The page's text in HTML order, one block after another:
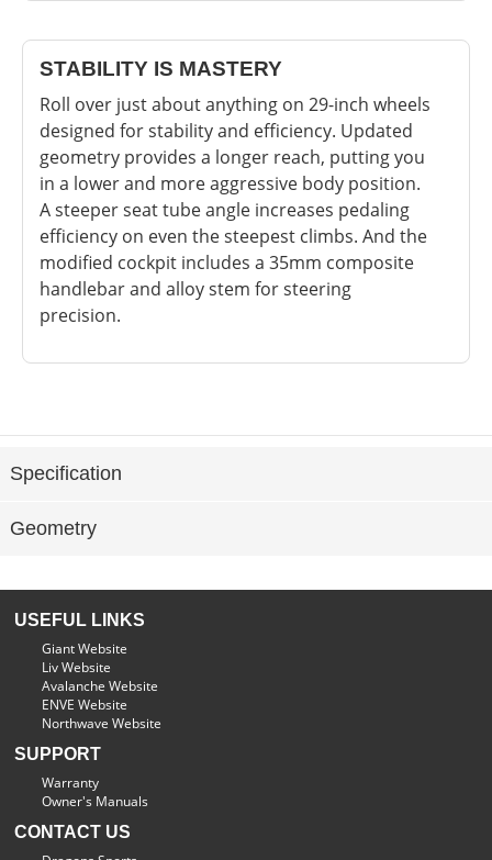
STABILITY IS MASTERY
Roll over just about anything on 29-inch wheels
designed for stability and efficiency. Updated
geometry provides a longer reach, putting you
in a lower and more aggressive body position.
A steeper seat tube angle increases pedaling
efficiency on even the steepest climbs. And the
modified cockpit includes a 35mm composite
handlebar and alloy stem for steering
precision.
Specification
Geometry
USEFUL LINKS
Giant Website
Liv Website
Avalanche Website
ENVE Website
Northwave Website
SUPPORT
Warranty
Owner's Manuals
CONTACT US